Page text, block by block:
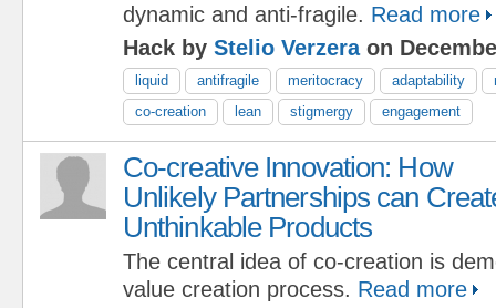
dynamic and anti-fragile. Read more
Hack by Stelio Verzeraon
liquid antifragile meritocracy adaptability
co-creation
lean stigmergy engagement
Co-creative Innovation: How
Unlikely Partnerships can
Unthinkable Products
The central idea of co-creation is
value creation process. Read more